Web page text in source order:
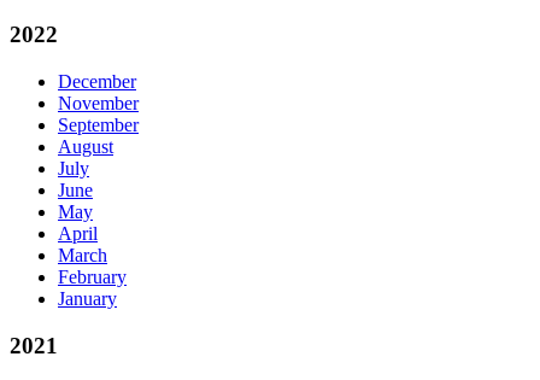
2022
December
November
September
August
July
June
May
April
March
February
January
2021